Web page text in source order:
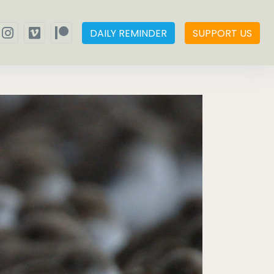
DAILY REMINDER SUPPORT US